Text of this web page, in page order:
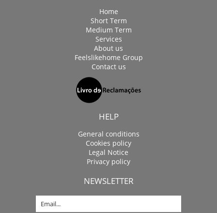
Home
Short Term
Medium Term
Services
About us
Feelslikehome Group
Contact us
HELP
General conditions
Cookies policy
Legal Notice
Privacy policy
NEWSLETTER